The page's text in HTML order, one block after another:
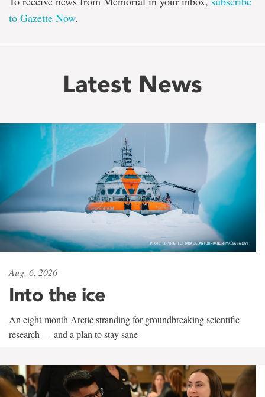
to Gazette Now.
Latest News
Aug. 6, 2026
Into the ice
An eight-month Arctic stranding for groundbreaking scientific
research — and a plan to stay sane